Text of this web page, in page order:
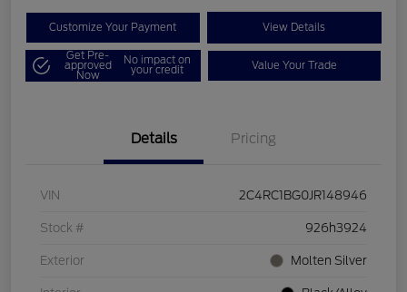
Customize Your Payment View Details
Get Pre-
approved
Now
No impact on
your credit Value Your Trade
Details Pricing
VIN 2C4RC1BG0JR148946
Stock # 926h3924
Exterior Molten Silver